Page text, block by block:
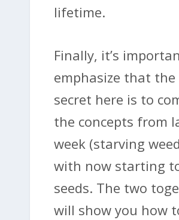
lifetime.
Finally, it’s
emphasize that the
secret here is to
the concepts from
week (starving
with now starting
seeds. The two
will show you how